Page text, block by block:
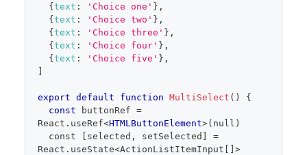
onCancel={ ) =>
{
setSelected( savedSelected
setOpen( false)
} }
/>
{ text : 'Choice one' } ,
{ text : 'Choice two' } ,
{ text : 'Choice three' } ,
{ text : 'Choice four' } ,
{ text : 'Choice five' } ,
export default function MultiSelect ( )
{
const buttonRef =
React . useRef<HTMLButtonElement>(null)
React.useState<ActionListItemInput[]>